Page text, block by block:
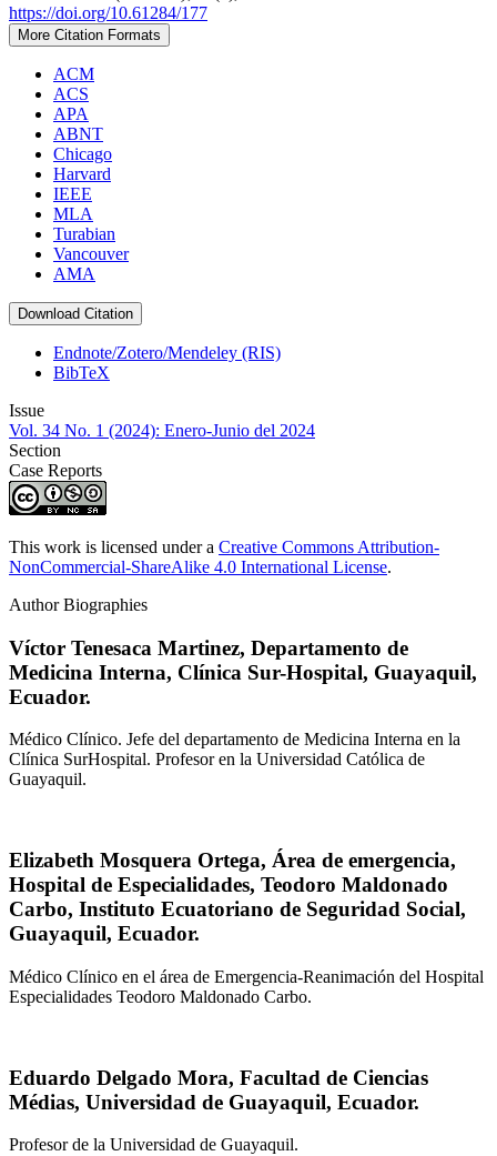
https://doi.org/10.61284/177
More Citation Formats
ACM
ACS
APA
ABNT
Chicago
Harvard
IEEE
MLA
Turabian
Vancouver
AMA
Download Citation
Endnote/Zotero/Mendeley (RIS)
BibTeX
Issue
Vol. 34 No. 1 (2024): Enero-Junio del 2024
Section
Case Reports
This work is licensed under a Creative Commons Attribution-
NonCommercial-ShareAlike 4.0 International License.
Author Biographies
Víctor Tenesaca Martinez, Departamento de
Medicina Interna, Clínica Sur-Hospital, Guayaquil,
Ecuador.
Médico Clínico. Jefe del departamento de Medicina Interna en la
Clínica SurHospital. Profesor en la Universidad Católica de
Guayaquil.
Elizabeth Mosquera Ortega, Área de emergencia,
Hospital de Especialidades, Teodoro Maldonado
Carbo, Instituto Ecuatoriano de Seguridad Social,
Guayaquil, Ecuador.
Médico Clínico en el área de Emergencia-Reanimación del Hospital
Especialidades Teodoro Maldonado Carbo.
Eduardo Delgado Mora, Facultad de Ciencias
Médias, Universidad de Guayaquil, Ecuador.
Profesor de la Universidad de Guayaquil.